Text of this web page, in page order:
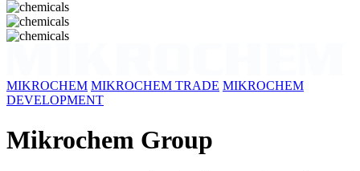
MIKROCHEM MIKROCHEM TRADE MIKROCHEM
DEVELOPMENT
Mikrochem Group